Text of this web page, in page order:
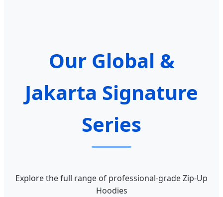
Our Global &
Jakarta Signature
Series
Explore the full range of professional-grade Zip-Up
Hoodies